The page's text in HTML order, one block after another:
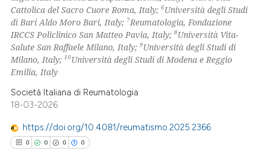
shows how a scientific paper
been cited by providing the
of the citation, a
describing whether
mentions, or contrasts
claim, and a label
in which section the
was made.
Cattolica del Sacro Cuore Roma, Italy;6Università degli Studi
di Bari Aldo Moro Bari, Italy; 7Reumatologia, Fondazione
IRCCS Policlinico San Matteo Pavia, Italy;8Università Vita-
Salute San Raffaele Milano, Italy;9Università degli Studi di
Milano, Italy;10Università degli Studi di Modena e Reggio
Emilia, Italy
Società Italiana di Reumatologia
18-03-2026
https://doi.org/10.4081/reumatismo.2025.2366
0 0 0 0